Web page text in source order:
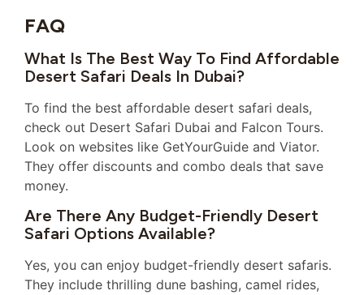
FAQ
What Is The Best Way To Find Affordable
Desert Safari Deals In Dubai?
To find the best affordable desert safari deals,
check out Desert Safari Dubai and Falcon Tours.
Look on websites like GetYourGuide and Viator.
They offer discounts and combo deals that save
money.
Are There Any Budget-Friendly Desert
Safari Options Available?
Yes, you can enjoy budget-friendly desert safaris.
They include thrilling dune bashing, camel rides,